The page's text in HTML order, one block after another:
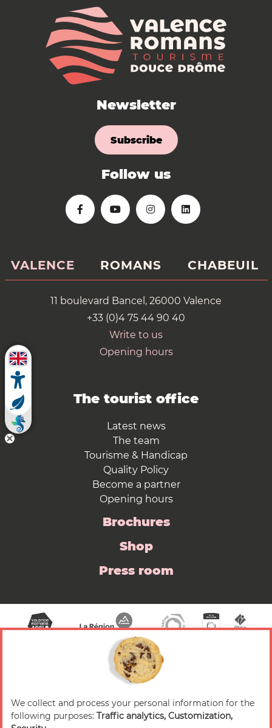
Newsletter
Subscribe
Follow us
VALENCE ROMANS CHABEUIL
11 boulevard Bancel, 26000 Valence
+33 (0)4 75 44 90 40
Write to us
Opening hours
The tourist office
Latest news
The team
Tourisme & Handicap
Quality Policy
Become a partner
Opening hours
Brochures
Shop
Press room
© 2026 Valence Romans Tourisme — All rights
reserved
We collect and process your personal information for the
following purposes: Traffic analytics, Customization,